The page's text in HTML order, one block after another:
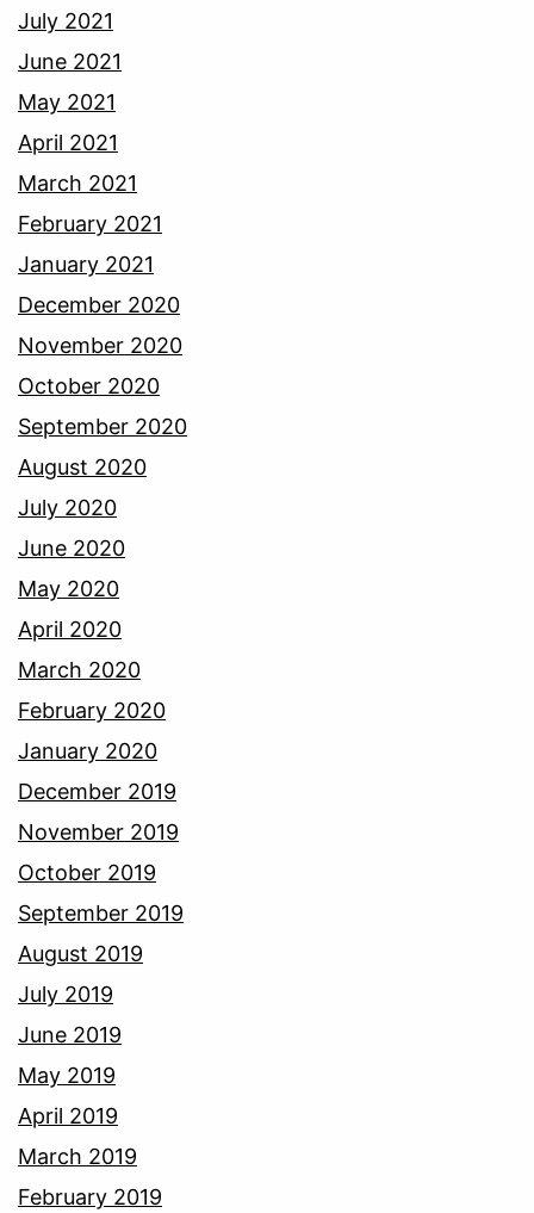
July 2021
June 2021
May 2021
April 2021
March 2021
February 2021
January 2021
December 2020
November 2020
October 2020
September 2020
August 2020
July 2020
June 2020
May 2020
April 2020
March 2020
February 2020
January 2020
December 2019
November 2019
October 2019
September 2019
August 2019
July 2019
June 2019
May 2019
April 2019
March 2019
February 2019